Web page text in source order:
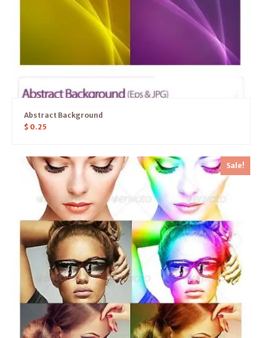
Abstract Background
$ 0.25
Sale!